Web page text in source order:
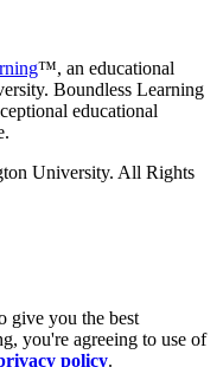
™, an educational
Boundless Learning
educational
University. All Rights
give you the best
you're agreeing to use of
policy.